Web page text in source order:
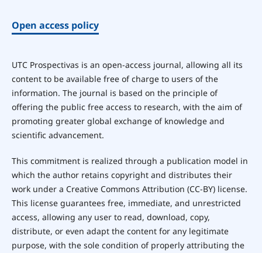
Open access policy
UTC Prospectivas is an open-access journal, allowing all its
content to be available free of charge to users of the
information. The journal is based on the principle of
offering the public free access to research, with the aim of
promoting greater global exchange of knowledge and
scientific advancement.
This commitment is realized through a publication model in
which the author retains copyright and distributes their
work under a Creative Commons Attribution (CC-BY) license.
This license guarantees free, immediate, and unrestricted
access, allowing any user to read, download, copy,
distribute, or even adapt the content for any legitimate
purpose, with the sole condition of properly attributing the